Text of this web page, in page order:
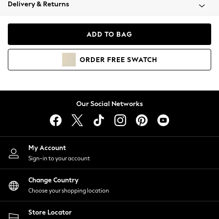
Coats & Jackets
Hoodies & Sweatshirts
Lingerie
Nightwear
Shirts & Blouses
Shorts
Skirts
Suits & Tailoring
Sportswear
Swimwear
Delivery & Returns
ADD TO BAG
ORDER FREE SWATCH
Our Social Networks
My Account
Sign-in to your account
Change Country
Choose your shopping location
Store Locator